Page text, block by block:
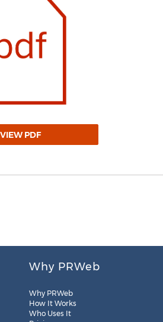
VIEW PDF
Why PRWeb
Why PRWeb
How It Works
Who Uses It